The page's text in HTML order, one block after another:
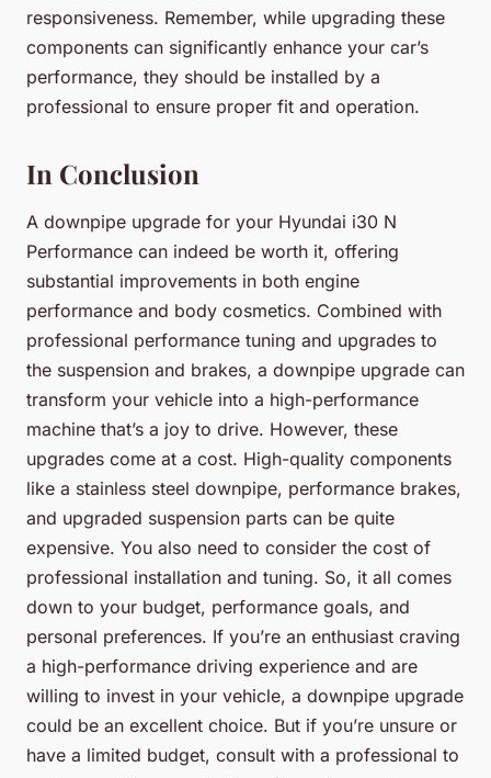
responsiveness. Remember, while upgrading these
components can significantly enhance your car’s
performance, they should be installed by a
professional to ensure proper fit and operation.
In Conclusion
A downpipe upgrade for your Hyundai i30 N
Performance can indeed be worth it, offering
substantial improvements in both engine
performance and body cosmetics. Combined with
professional performance tuning and upgrades to
the suspension and brakes, a downpipe upgrade can
transform your vehicle into a high-performance
machine that’s a joy to drive. However, these
upgrades come at a cost. High-quality components
like a stainless steel downpipe, performance brakes,
and upgraded suspension parts can be quite
expensive. You also need to consider the cost of
professional installation and tuning. So, it all comes
down to your budget, performance goals, and
personal preferences. If you’re an enthusiast craving
a high-performance driving experience and are
willing to invest in your vehicle, a downpipe upgrade
could be an excellent choice. But if you’re unsure or
have a limited budget, consult with a professional to